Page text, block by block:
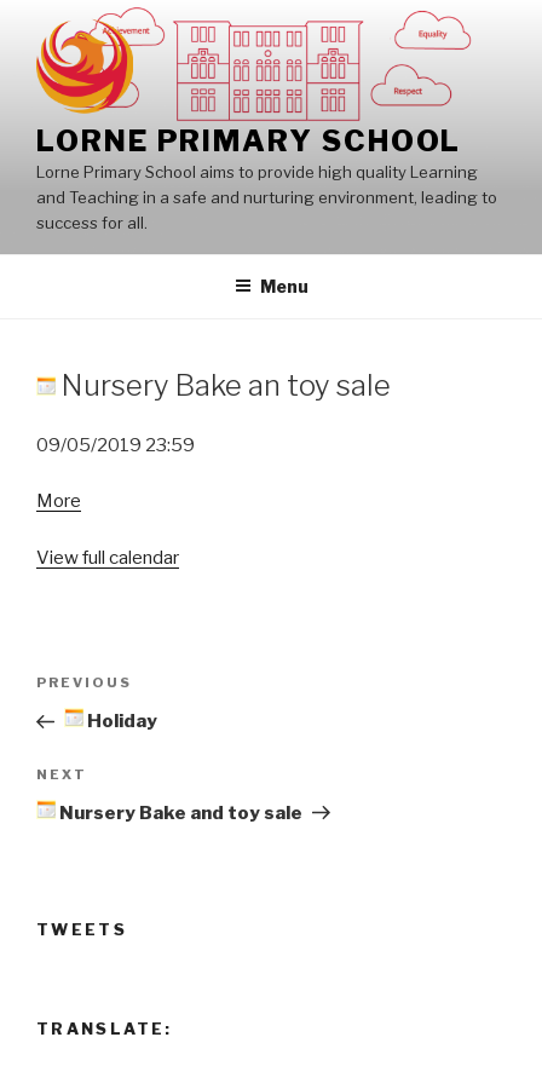
content
LORNE PRIMARY SCHOOL
Lorne Primary School aims to provide high quality Learning
and Teaching in a safe and nurturing environment, leading to
success for all.
Menu
Nursery Bake an toy sale
09/05/2019 23:59
More
Bake
View full calendar
navigation
Previous
Post
PREVIOUS
Holiday
Next
Post
NEXT
Nursery Bake and toy sale
TWEETS
TRANSLATE: